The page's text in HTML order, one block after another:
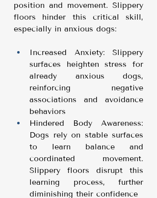
position and movement. Slippery
floors hinder this critical skill,
especially in anxious dogs:
Increased Anxiety: Slippery
surfaces heighten stress for
already anxious dogs,
reinforcing negative
associations and avoidance
behaviors
Hindered Body Awareness:
Dogs rely on stable surfaces
to learn balance and
coordinated movement.
Slippery floors disrupt this
learning process, further
diminishing their confidence